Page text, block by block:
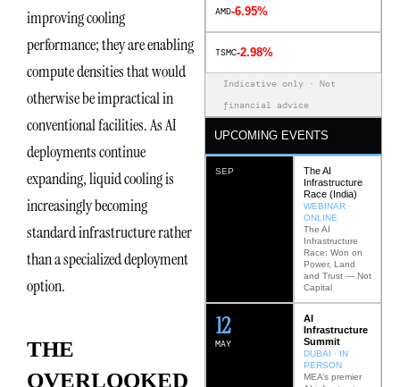
improving cooling
performance; they are enabling
compute densities that would
otherwise be impractical in
conventional facilities. As AI
deployments continue
expanding, liquid cooling is
increasingly becoming
standard infrastructure rather
than a specialized deployment
option.
THE
OVERLOOKED
AMD-6.95%
TSMC-2.98%
Indicative only · Not
financial advice
UPCOMING EVENTS
SEP
The AI
Infrastructure
Race (India)
WEBINAR ·
ONLINE
The AI
Infrastructure
Race: Won on
Power, Land
and Trust — Not
Capital
MAY
12
AI
Infrastructure
Summit
DUBAI · IN
PERSON
MEA’s premier